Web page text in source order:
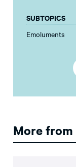
SUBTOPICS
Emoluments
More from